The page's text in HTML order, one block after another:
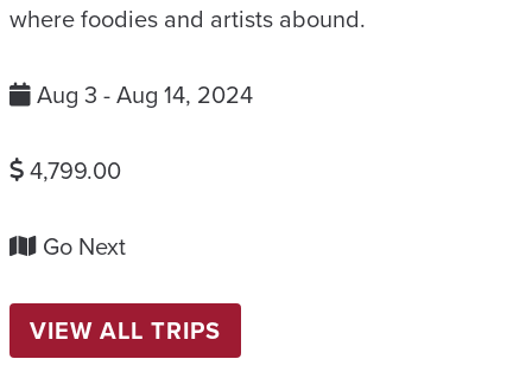
where foodies and artists abound.
Aug 3 - Aug 14, 2024
4,799.00
Go Next
VIEW ALL TRIPS